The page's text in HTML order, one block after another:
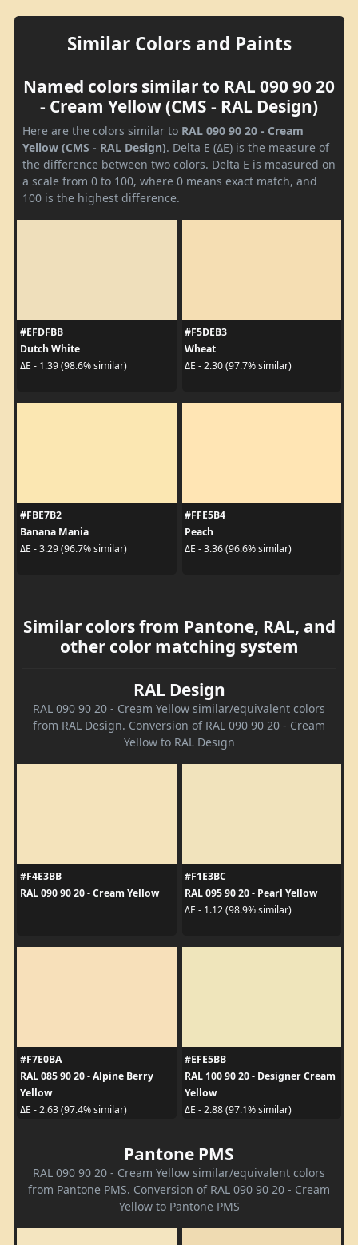
Similar Colors and Paints
Named colors similar to RAL 090 90 20
- Cream Yellow (CMS - RAL Design)
Here are the colors similar to RAL 090 90 20 - Cream
Yellow (CMS - RAL Design). Delta E (ΔE) is the measure of
the difference between two colors. Delta E is measured on
a scale from 0 to 100, where 0 means exact match, and
100 is the highest difference.
#EFDFBB
Dutch White
ΔE - 1.39 (98.6% similar)
#F5DEB3
Wheat
ΔE - 2.30 (97.7% similar)
#FBE7B2
Banana Mania
ΔE - 3.29 (96.7% similar)
#FFE5B4
Peach
ΔE - 3.36 (96.6% similar)
Similar colors from Pantone, RAL, and
other color matching system
RAL Design
RAL 090 90 20 - Cream Yellow similar/equivalent colors
from RAL Design. Conversion of RAL 090 90 20 - Cream
Yellow to RAL Design
#F4E3BB
RAL 090 90 20 - Cream Yellow
#F1E3BC
RAL 095 90 20 - Pearl Yellow
ΔE - 1.12 (98.9% similar)
#F7E0BA
RAL 085 90 20 - Alpine Berry
Yellow
ΔE - 2.63 (97.4% similar)
#EFE5BB
RAL 100 90 20 - Designer Cream
Yellow
ΔE - 2.88 (97.1% similar)
Pantone PMS
RAL 090 90 20 - Cream Yellow similar/equivalent colors
from Pantone PMS. Conversion of RAL 090 90 20 - Cream
Yellow to Pantone PMS